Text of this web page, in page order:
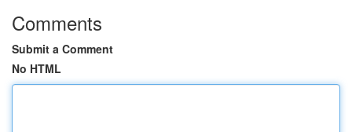
Comments
Submit a Comment
No HTML